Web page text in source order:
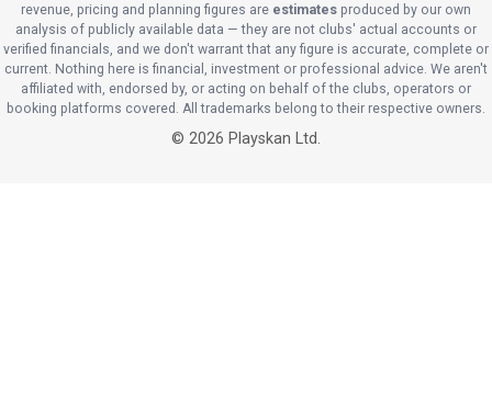
revenue, pricing and planning figures are estimates produced by our own
analysis of publicly available data — they are not clubs' actual accounts or
verified financials, and we don't warrant that any figure is accurate, complete or
current. Nothing here is financial, investment or professional advice. We aren't
affiliated with, endorsed by, or acting on behalf of the clubs, operators or
booking platforms covered. All trademarks belong to their respective owners.
© 2026 Playskan Ltd.